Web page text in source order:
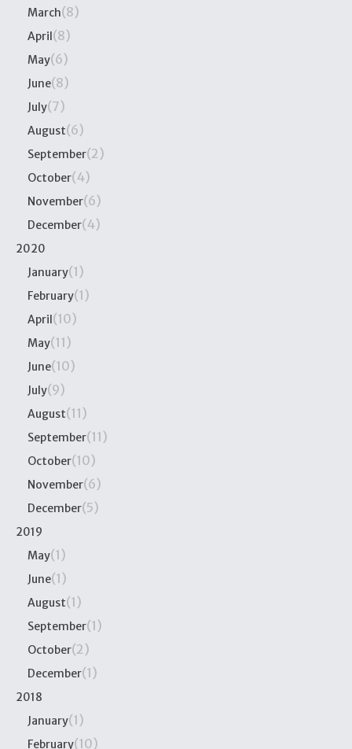
March(8)
April(8)
May(6)
June(8)
July(7)
August(6)
September(2)
October(4)
November(6)
December(4)
2020
January(1)
February(1)
April(10)
May(11)
June(10)
July(9)
August(11)
September(11)
October(10)
November(6)
December(5)
2019
May(1)
June(1)
August(1)
September(1)
October(2)
December(1)
2018
January(1)
February(10)